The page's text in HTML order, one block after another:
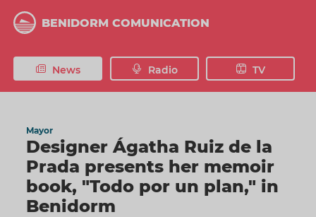
main
BENIDORM COMUNICATION
News Radio TV
Mayor
Designer Ágatha Ruiz de la
Prada presents her memoir
book, "Todo por un plan," in
Benidorm